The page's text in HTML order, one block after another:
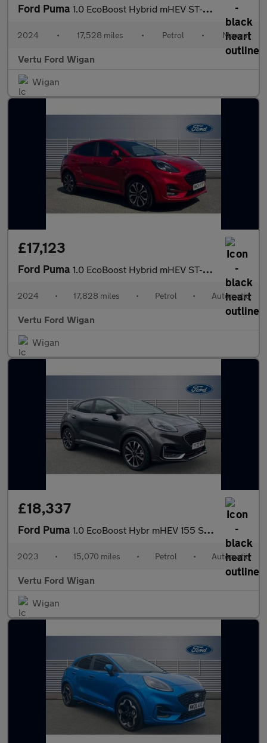
Ford Puma 1.0 EcoBoost Hybrid mHEV ST-Line X 5dr Petrol Hatchback
2024 • 17,528 miles • Petrol • Manual
Vertu Ford Wigan
Wigan
£17,123
Ford Puma 1.0 EcoBoost Hybrid mHEV ST-Line 5dr DCT Petrol Hatchback
2024 • 17,828 miles • Petrol • Automatic
Vertu Ford Wigan
Wigan
£18,337
Ford Puma 1.0 EcoBoost Hybr mHEV 155 ST-Line Vignale 5dr DCT Petrol Hatchb
2023 • 15,070 miles • Petrol • Automatic
Vertu Ford Wigan
Wigan